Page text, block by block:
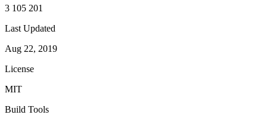
3 105 201
Last Updated
Aug 22, 2019
License
MIT
Build Tools